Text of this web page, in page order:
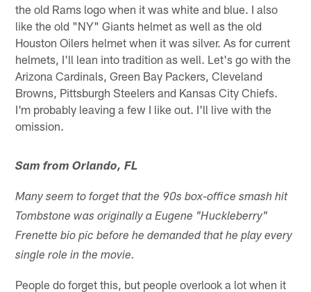
the old Rams logo when it was white and blue. I also
like the old "NY" Giants helmet as well as the old
Houston Oilers helmet when it was silver. As for current
helmets, I'll lean into tradition as well. Let's go with the
Arizona Cardinals, Green Bay Packers, Cleveland
Browns, Pittsburgh Steelers and Kansas City Chiefs.
I'm probably leaving a few I like out. I'll live with the
omission.
Sam from Orlando, FL
Many seem to forget that the 90s box-office smash hit
Tombstone was originally a Eugene "Huckleberry"
Frenette bio pic before he demanded that he play every
single role in the movie.
People do forget this, but people overlook a lot when it